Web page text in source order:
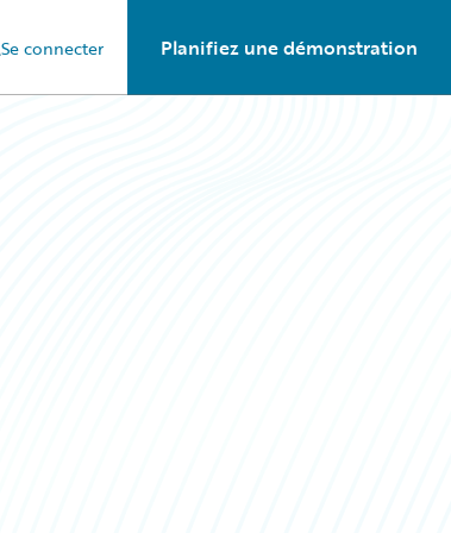
Se connecter Planifiez une démonstration